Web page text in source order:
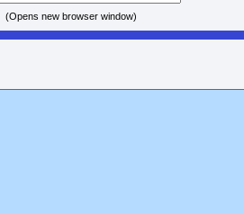
(Opens new browser window)